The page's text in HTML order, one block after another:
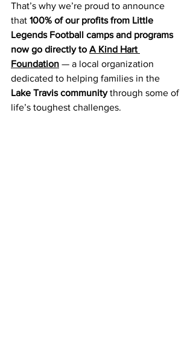
That’s why we’re proud to announce
that 100% of our profits from Little
Legends Football camps and programs
now go directly to A Kind Hart
Foundation — a local organization
dedicated to helping families in the
Lake Travis community through some of
life’s toughest challenges.